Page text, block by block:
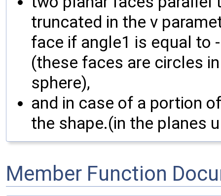
truncated in the v
face if angle1 is equal to
(these faces are circles
sphere),
and in case of a portion
the shape.(in the planes
Member Function